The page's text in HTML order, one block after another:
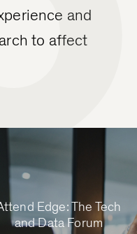
and
to affect
Edge: The Tech
and Data Forum